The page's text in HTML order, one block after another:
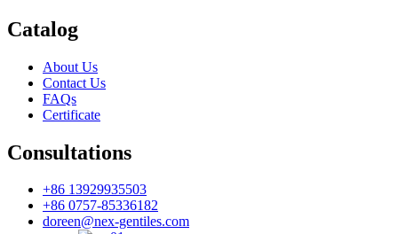
Catalog
About Us
Contact Us
FAQs
Certificate
Consultations
+86 13929935503
+86 0757-85336182
doreen@nex-gentiles.com